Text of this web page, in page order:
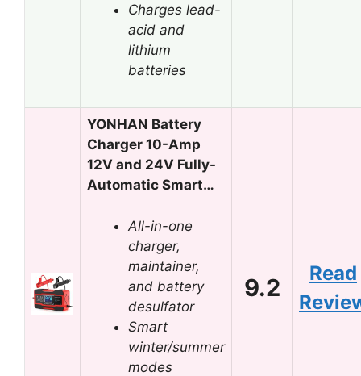
Charges lead-
acid and
lithium
batteries
YONHAN Battery
Charger 10-Amp
12V and 24V Fully-
Automatic Smart…
All-in-one
charger,
maintainer,
and battery
desulfator
Smart
winter/summer
modes
9.2
Read